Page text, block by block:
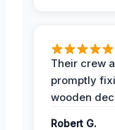
Their crew
promptly
wooden
Robert G.